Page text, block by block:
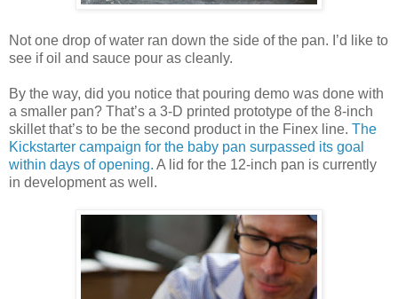
Not one drop of water ran down the side of the pan. I’d like to
see if oil and sauce pour as cleanly.
By the way, did you notice that pouring demo was done with
a smaller pan? That’s a 3-D printed prototype of the 8-inch
skillet that’s to be the second product in the Finex line. The
Kickstarter campaign for the baby pan surpassed its goal
within days of opening. A lid for the 12-inch pan is currently
in development as well.